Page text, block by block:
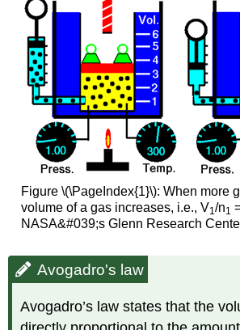
Figure \(\PageIndex{1}\): When more
volume of a gas increases, i.e., V1/n1
NASA&#039;s Glenn Research
Avogadro's law
Avogadro’s law states that the